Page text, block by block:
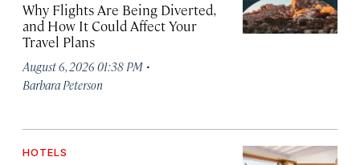
Why Flights Are Being Diverted,
and How It Could Affect Your
Travel Plans
August 6, 2026 01:38 PM ·
Barbara Peterson
HOTELS